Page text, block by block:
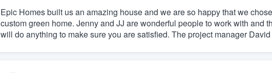
Epic Homes built us an amazing house and we are so happy that we
custom green home. Jenny and JJ are wonderful people to work with and
will do anything to make sure you are satisfied. The project manager David